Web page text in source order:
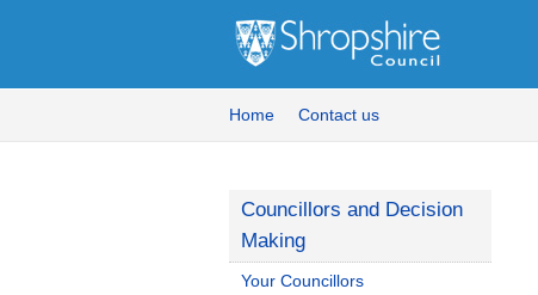
Home Contact us
Councillors and Decision
Making
Your Councillors